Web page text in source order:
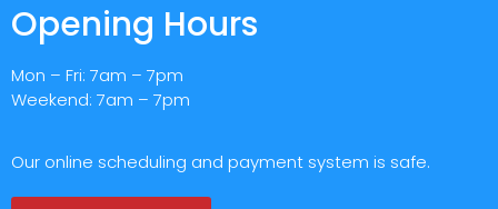
Opening Hours
Mon – Fri: 7am – 7pm
Weekend: 7am – 7pm
Our online scheduling and payment system is safe.